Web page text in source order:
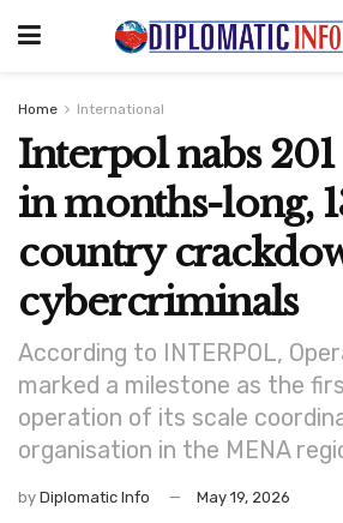
Home International
Interpol nabs 201
in months-long,
country
cybercriminals
According to INTERPOL,
marked a milestone as the
operation of its scale
organisation in the MENA
by Diplomatic Info May 19, 2026